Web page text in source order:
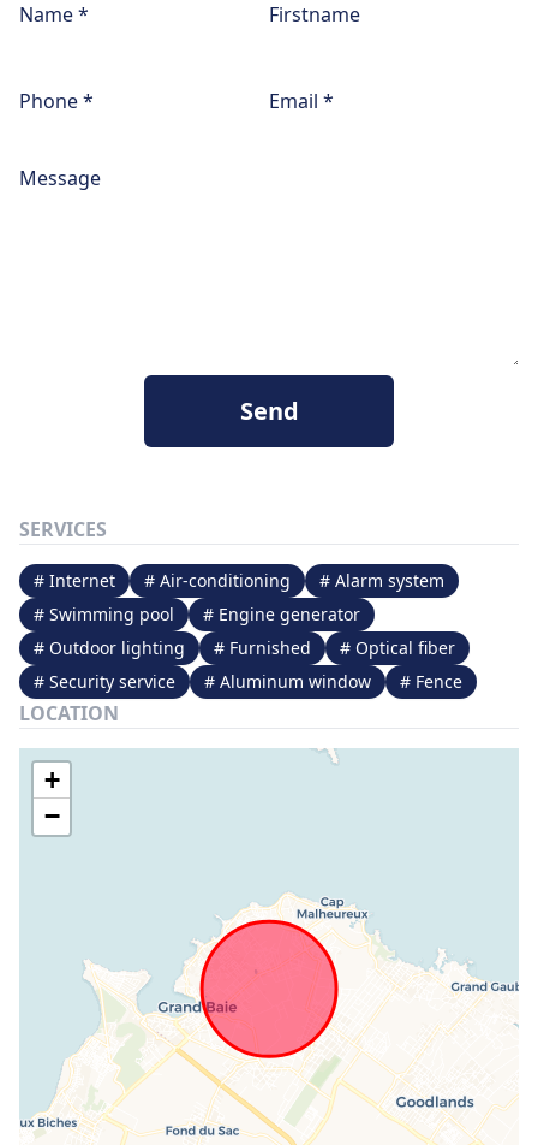
Name * Firstname
Phone * Email *
Message
Send
SERVICES
# Internet # Air-conditioning
# Alarm system
# Swimming pool
# Engine generator
# Outdoor lighting
# Furnished
# Optical fiber
# Security service
# Aluminum window # Fence
LOCATION
+
−